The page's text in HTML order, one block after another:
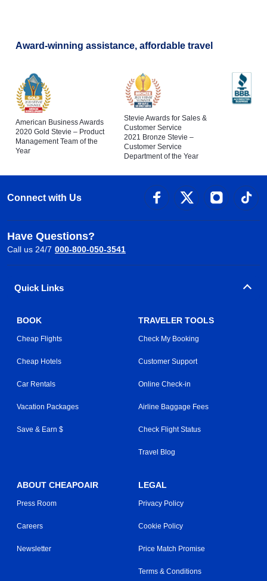
Award-winning assistance, affordable travel
American Business Awards
2020 Gold Stevie – Product
Management Team of the
Year
Stevie Awards for Sales &
Customer Service
2021 Bronze Stevie –
Customer Service
Department of the Year
Connect with Us
Have Questions?
Call us 24/7 000-800-050-3541
Quick Links
BOOK
Cheap Flights
Cheap Hotels
Car Rentals
Vacation Packages
Save & Earn $
TRAVELER TOOLS
Check My Booking
Customer Support
Online Check-in
Airline Baggage Fees
Check Flight Status
Travel Blog
ABOUT CHEAPOAIR
Press Room
Careers
Newsletter
LEGAL
Privacy Policy
Cookie Policy
Price Match Promise
Terms & Conditions